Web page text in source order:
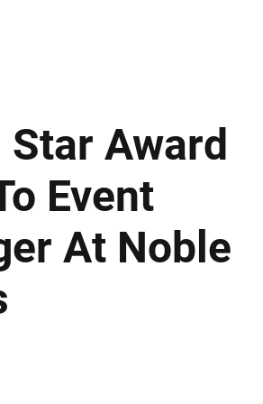
Star Award
Event
At Noble